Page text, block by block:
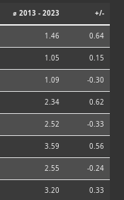
⌀ 2013 - 2023 +/-
1.46 0.64
1.05 0.15
1.09 -0.30
2.34 0.62
2.52 -0.33
3.59 0.56
2.55 -0.24
3.20 0.33